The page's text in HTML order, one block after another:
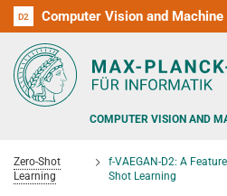
D1
D2 Computer Vision and Machine
D3
D4
D5
D6
RG1
RG2
RG3
COMPUTER VISION AND
Zero-Shot
Learning
f-VAEGAN-D2: A
Shot Learning